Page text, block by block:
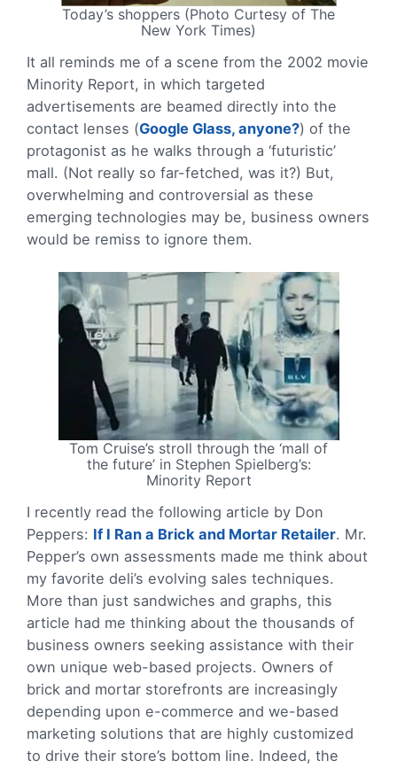
Today’s shoppers (Photo Curtesy of The
New York Times)
It all reminds me of a scene from the 2002 movie
Minority Report, in which targeted
advertisements are beamed directly into the
contact lenses (Google Glass, anyone?) of the
protagonist as he walks through a ‘futuristic’
mall. (Not really so far-fetched, was it?) But,
overwhelming and controversial as these
emerging technologies may be, business owners
would be remiss to ignore them.
Tom Cruise’s stroll through the ‘mall of
the future’ in Stephen Spielberg’s:
Minority Report
I recently read the following article by Don
Peppers: If I Ran a Brick and Mortar Retailer. Mr.
Pepper’s own assessments made me think about
my favorite deli’s evolving sales techniques.
More than just sandwiches and graphs, this
article had me thinking about the thousands of
business owners seeking assistance with their
own unique web-based projects. Owners of
brick and mortar storefronts are increasingly
depending upon e-commerce and we-based
marketing solutions that are highly customized
to drive their store’s bottom line. Indeed, the